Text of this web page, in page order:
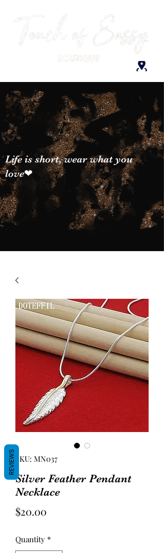
Life is short, wear what you
love❤
SKU: MN037
Silver Feather Pendant
Necklace
$20.00
Quantity *
REVIEWS